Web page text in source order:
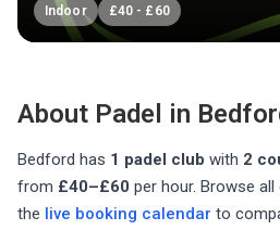
Indoor £40 - £ 60
About Padel in
Bedford has 1 padel club with 2
from £40–£60 per hour. Browse
the live booking calendar to